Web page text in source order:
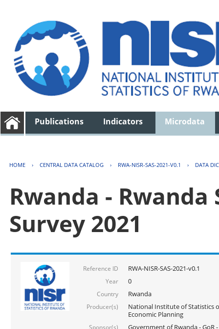
Publications Indicators Microdata
HOME › CENTRAL DATA CATALOG › RWA-NISR-SAS-2021-V0.1 › DATA
Rwanda -
Survey 2021
Reference ID RWA-NISR-SAS-2021-v0.1
Year 0
Country Rwanda
Producer(s)
National Institute of Statistics
Economic Planning
Sponsor(s) Government of Rwanda - GoR